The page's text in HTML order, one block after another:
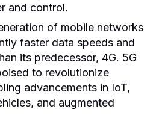
and control.
of mobile networks
faster data speeds and
its predecessor, 4G. 5G
to revolutionize
advancements in IoT,
and augmented